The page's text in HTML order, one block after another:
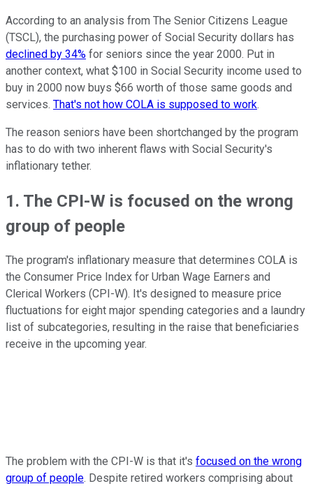
According to an analysis from The Senior Citizens League
(TSCL), the purchasing power of Social Security dollars has
declined by 34% for seniors since the year 2000. Put in
another context, what $100 in Social Security income used to
buy in 2000 now buys $66 worth of those same goods and
services. That's not how COLA is supposed to work.
The reason seniors have been shortchanged by the program
has to do with two inherent flaws with Social Security's
inflationary tether.
1. The CPI-W is focused on the wrong
group of people
The program's inflationary measure that determines COLA is
the Consumer Price Index for Urban Wage Earners and
Clerical Workers (CPI-W). It's designed to measure price
fluctuations for eight major spending categories and a laundry
list of subcategories, resulting in the raise that beneficiaries
receive in the upcoming year.
The problem with the CPI-W is that it's focused on the wrong
group of people. Despite retired workers comprising about